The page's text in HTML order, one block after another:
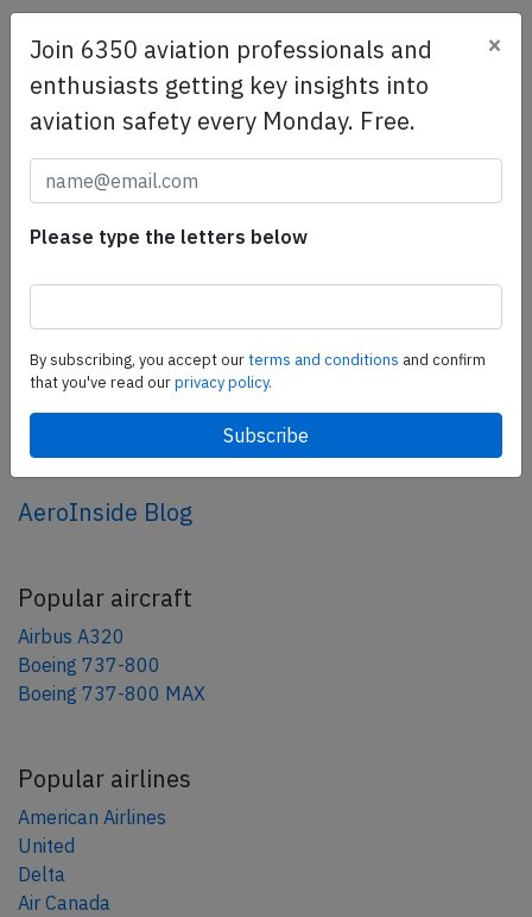
SafetyScan Pro
SafetyScan Pro provides streamlined access to
thousands of aviation accident reports. Tailored for your
safety management efforts.Book your demo today
Share this page
tweet
share
AeroInside Blog
Popular aircraft
Airbus A320
Boeing 737-800
Boeing 737-800 MAX
Popular airlines
American Airlines
United
Delta
Air Canada
Join 6350 aviation professionals and
enthusiasts getting key insights into
aviation safety every Monday. Free.
×
Please type the letters below
By subscribing, you accept ourterms and conditions and confirm
that you've read ourprivacy policy.